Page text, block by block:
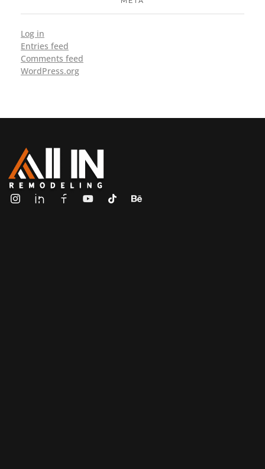
Log in
Entries feed
Comments feed
WordPress.org
ALL IN Remodeling | GEORGIA | GENERAL CONTRACTOR
Builders & Remodeling